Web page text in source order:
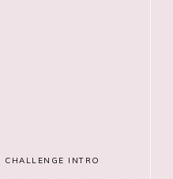
CHALLENGE INTRO